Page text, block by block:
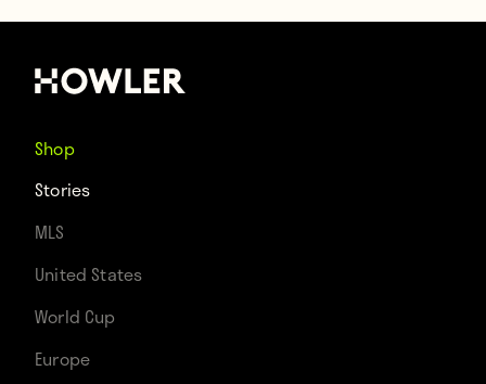
Shop
Stories
MLS
United States
World Cup
Europe